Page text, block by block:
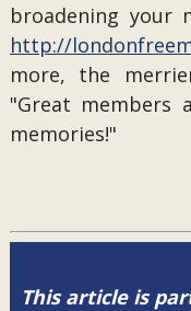
broadening your
http://
more, the
"Great members
memories!"
This article is